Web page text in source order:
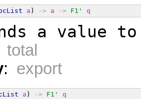
a ) -> a -> F1' q
a value
total
: export
a ) -> F1' q